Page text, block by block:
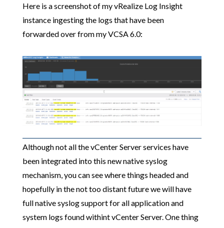
Here is a screenshot of my vRealize Log Insight
instance ingesting the logs that have been
forwarded over from my VCSA 6.0:
Although not all the vCenter Server services have
been integrated into this new native syslog
mechanism, you can see where things headed and
hopefully in the not too distant future we will have
full native syslog support for all application and
system logs found withint vCenter Server. One thing